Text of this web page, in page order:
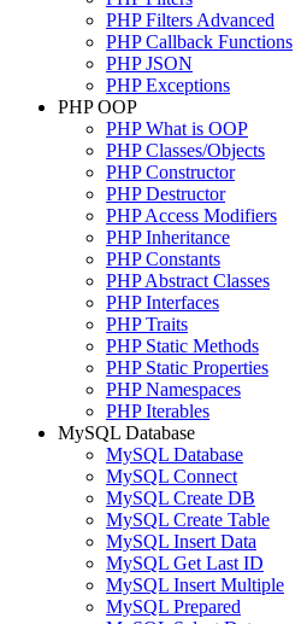
PHP Filters Advanced
PHP Callback Functions
PHP JSON
PHP Exceptions
PHP OOP
PHP What is OOP
PHP Classes/Objects
PHP Constructor
PHP Destructor
PHP Access Modifiers
PHP Inheritance
PHP Constants
PHP Abstract Classes
PHP Interfaces
PHP Traits
PHP Static Methods
PHP Static Properties
PHP Namespaces
PHP Iterables
MySQL Database
MySQL Database
MySQL Connect
MySQL Create DB
MySQL Create Table
MySQL Insert Data
MySQL Get Last ID
MySQL Insert Multiple
MySQL Prepared